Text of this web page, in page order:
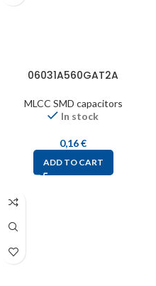
06031A560GAT2A
MLCC SMD capacitors
In stock
0,16€
ADD TO CART